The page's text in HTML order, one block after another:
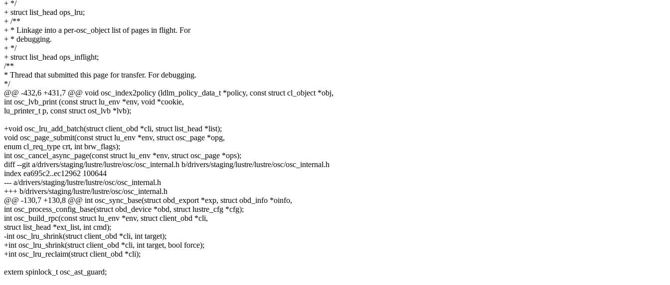
+ */
+ struct list_head ops_lru;
+ /**
+ * Linkage into a per-osc_object list of pages in flight. For
+ * debugging.
+ */
+ struct list_head ops_inflight;
/**
* Thread that submitted this page for transfer. For debugging.
*/
@@ -432,6 +431,7 @@ void osc_index2policy (ldlm_policy_data_t *policy, const struct cl_object *obj,
int osc_lvb_print (const struct lu_env *env, void *cookie,
lu_printer_t p, const struct ost_lvb *lvb);
+void osc_lru_add_batch(struct client_obd *cli, struct list_head *list);
void osc_page_submit(const struct lu_env *env, struct osc_page *opg,
enum cl_req_type crt, int brw_flags);
int osc_cancel_async_page(const struct lu_env *env, struct osc_page *ops);
diff --git a/drivers/staging/lustre/lustre/osc/osc_internal.h b/drivers/staging/lustre/lustre/osc/osc_internal.h
index ea695c2..ec12962 100644
--- a/drivers/staging/lustre/lustre/osc/osc_internal.h
+++ b/drivers/staging/lustre/lustre/osc/osc_internal.h
@@ -130,7 +130,8 @@ int osc_sync_base(struct obd_export *exp, struct obd_info *oinfo,
int osc_process_config_base(struct obd_device *obd, struct lustre_cfg *cfg);
int osc_build_rpc(const struct lu_env *env, struct client_obd *cli,
struct list_head *ext_list, int cmd);
-int osc_lru_shrink(struct client_obd *cli, int target);
+int osc_lru_shrink(struct client_obd *cli, int target, bool force);
+int osc_lru_reclaim(struct client_obd *cli);
extern spinlock_t osc_ast_guard;